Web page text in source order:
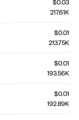
217.61K
$0.01
213.75K
$0.01
193.56K
$0.01
192.89K